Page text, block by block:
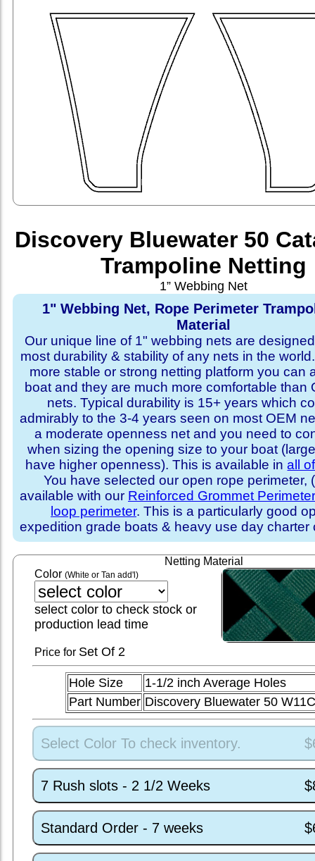
Discovery Bluewater 50
Trampoline Netting
1” Webbing Net
1" Webbing Net, Rope Perimeter
Material
Our unique line of 1" webbing nets are
most durability & stability of any nets in the
more stable or strong netting platform you can
boat and they are much more comfortable than
nets. Typical durability is 15+ years which
admirably to the 3-4 years seen on most OEM
a moderate openness net and you need to
when sizing the opening size to your boat
have higher openness). This is available inall
You have selected our open rope perimeter,
available with our Reinforced Grommet Perimeter
loop perimeter. This is a particularly good
expedition grade boats & heavy use day charter
Netting Material
Color (White or Tan add'l)
select color to check stock or
production lead time
Price for SetOf 2
Hole Size
1-1/2 inch Average Holes
Part Number Discovery Bluewater 50
Select Color To check inventory.
7 Rush slots - 2 1/2 Weeks
Standard Order - 7 weeks